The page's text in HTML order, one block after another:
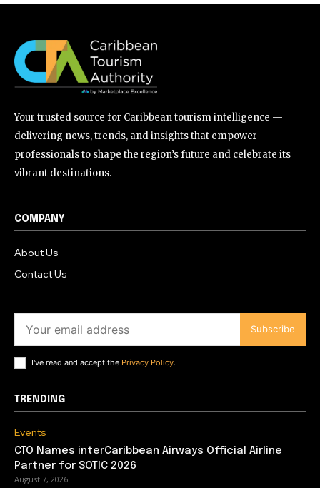
Your trusted source for Caribbean tourism intelligence —
delivering news, trends, and insights that empower
professionals to shape the region’s future and celebrate its
vibrant destinations.
COMPANY
About Us
Contact Us
Subscribe
I've read and accept the Privacy Policy.
TRENDING
Events
CTO Names interCaribbean Airways Official Airline
Partner for SOTIC 2026
August 7, 2026